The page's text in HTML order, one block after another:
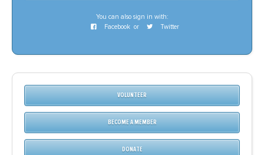
You can also sign in with:
Facebook or Twitter
VOLUNTEER
BECOME A MEMBER
DONATE